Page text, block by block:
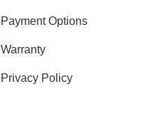
Payment Options
Warranty
Privacy Policy